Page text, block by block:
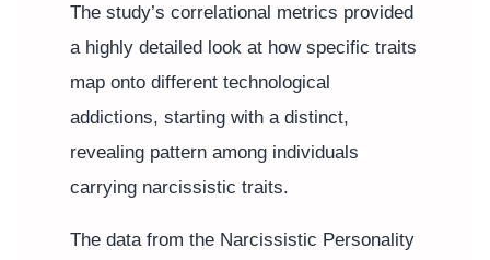
The study’s correlational metrics provided
a highly detailed look at how specific traits
map onto different technological
addictions, starting with a distinct,
revealing pattern among individuals
carrying narcissistic traits.
The data from the Narcissistic Personality